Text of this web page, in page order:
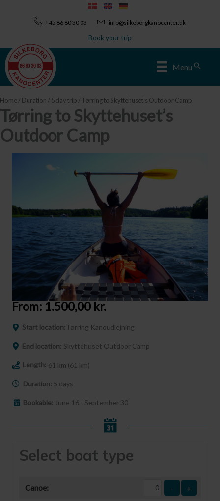
+45 86 80 30 03 info@silkeborgkanocenter.dk
Book your trip
Menu
Home/ Duration / 5 day trip / Tørring to Skyttehuset’s Outdoor Camp
Tørring to Skyttehuset’s
Outdoor Camp
From: 1.500,00 kr.
Start location:Tørring Kanoudlejning
End location: Skyttehuset Outdoor Camp
Length: 61 km (61 km)
Duration: 5 days
Bookable: June 16 - September 30
Select boat type
Canoe: - +